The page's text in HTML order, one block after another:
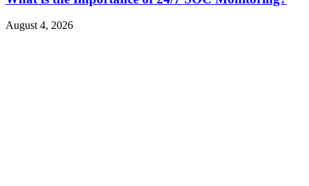
August 4, 2026